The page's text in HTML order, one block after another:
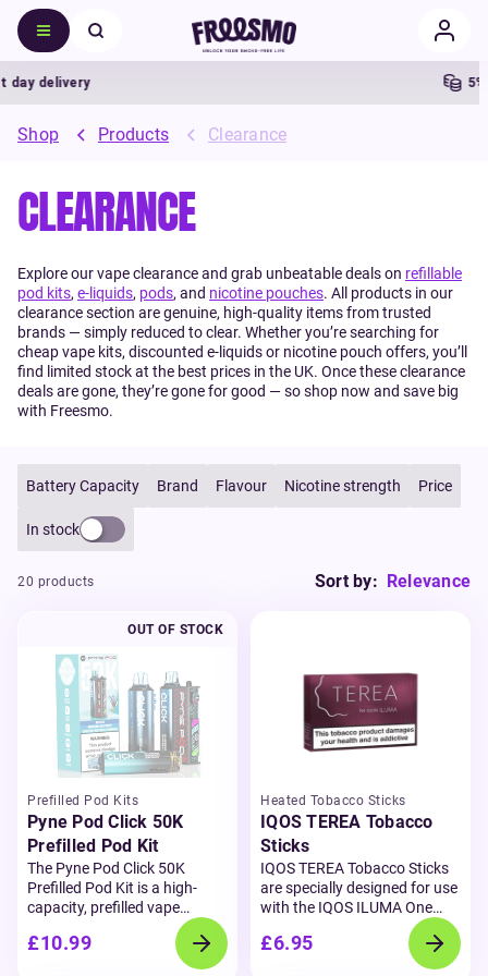
5%
Shop Products Clearance
CLEARANCE
Explore our vape clearance and grab unbeatable deals on refillable
pod kits, e-liquids, pods, and nicotine pouches. All products in our
clearance section are genuine, high-quality items from trusted
brands — simply reduced to clear. Whether you’re searching for
cheap vape kits, discounted e-liquids or nicotine pouch offers, you’ll
find limited stock at the best prices in the UK. Once these clearance
deals are gone, they’re gone for good — so shop now and save big
with Freesmo.
Battery Capacity Brand Flavour Nicotine strength Price
In stock
20 products Sort by: Relevance
OUT OF STOCK
Prefilled Pod Kits
Pyne Pod Click 50K
Prefilled Pod Kit
The Pyne Pod Click 50K
Prefilled Pod Kit is a high-
capacity, prefilled vape
designed for convenience,
flavour, and performance.
Delivering up to 50,000 puffs,
£10.99
Heated Tobacco Sticks
IQOS TEREA Tobacco
Sticks
IQOS TEREA Tobacco Sticks
are specially designed for use
with the IQOS ILUMA One
offering a next-level
heated tobacco experience.
£6.95